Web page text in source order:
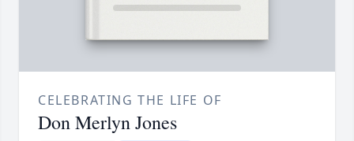
CELEBRATING THE LIFE OF
Don Merlyn Jones